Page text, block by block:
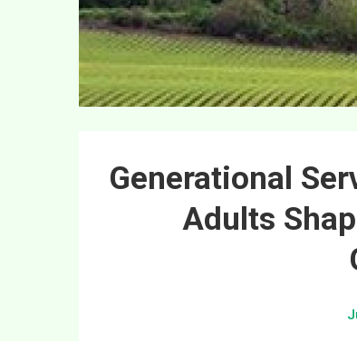
Generational
Adults